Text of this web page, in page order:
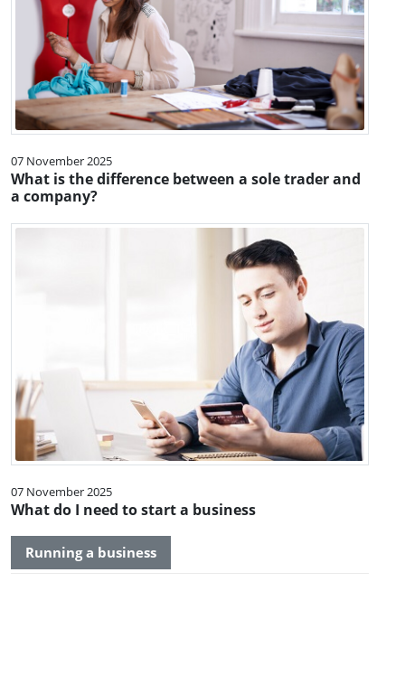
07 November 2025
What is the difference between a sole trader and
a company?
07 November 2025
What do I need to start a business
Running a business